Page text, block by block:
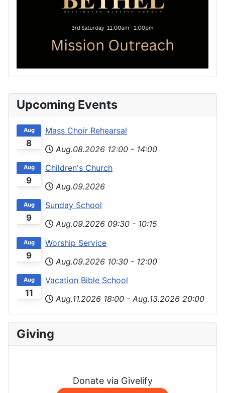
Upcoming Events
8
Aug
Mass Choir Rehearsal
Aug.08.2026 12:00 - 14:00
9
Aug
Children's Church
Aug.09.2026
9
Aug
Sunday School
Aug.09.2026 09:30 - 10:15
9
Aug
Worship Service
Aug.09.2026 10:30 - 12:00
11
Aug
Vacation Bible School
Aug.11.2026 18:00 - Aug.13.2026 20:00
Giving
Donate via Givelify